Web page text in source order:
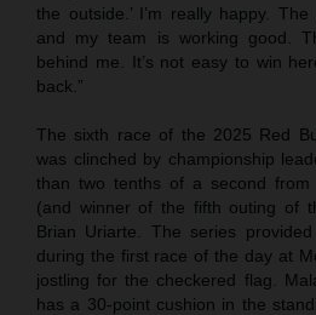
the outside.’ I’m really happy.
and my team is working good.
behind me. It’s not easy to win
back.”
The sixth race of the 2025 Red
was clinched by championship
than two tenths of a second from
(and winner of the fifth outing of
Brian Uriarte. The series
during the first race of the day at
jostling for the checkered flag.
has a 30-point cushion in the